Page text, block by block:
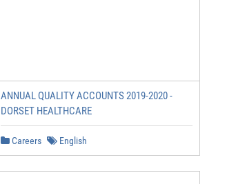
ANNUAL QUALITY ACCOUNTS 2019-2020 -
DORSET HEALTHCARE
Careers English